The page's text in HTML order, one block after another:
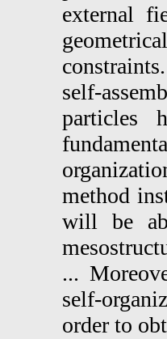
external
self-
particles
method
will be
...
self-
order to